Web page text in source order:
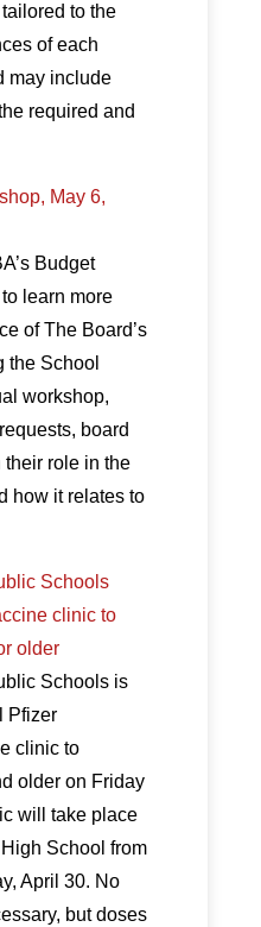
to the
of each
may include
required and
May 6,
Budget
learn more
of The Board’s
the School
workshop,
board
role in the
how it relates to
Schools
clinic to
older
Schools is
Pfizer
clinic to
older on Friday
will take place
School from
April 30. No
but doses